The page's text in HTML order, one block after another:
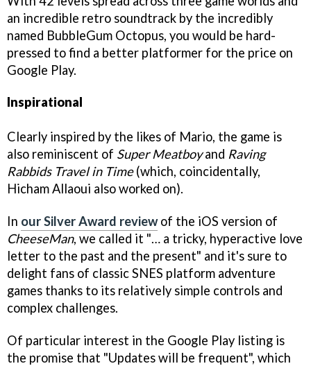
an incredible retro soundtrack by the incredibly
named BubbleGum Octopus, you would be hard-
pressed to find a better platformer for the price on
Google Play.
Inspirational
Clearly inspired by the likes of Mario, the game is
also reminiscent of Super Meatboyand Raving
Rabbids Travel in Time(which, coincidentally,
Hicham Allaoui also worked on).
In our Silver Award reviewof the iOS version of
CheeseMan, we called it "… a tricky, hyperactive love
letter to the past and the present" and it's sure to
delight fans of classic SNES platform adventure
games thanks to its relatively simple controls and
complex challenges.
Of particular interest in the Google Play listing is
the promise that "Updates will be frequent", which